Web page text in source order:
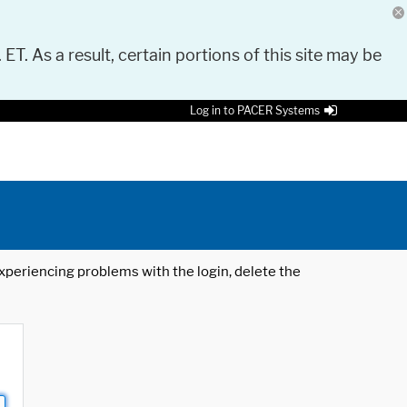
As a result, certain portions of this site may be
Log in to PACER Systems
problems with the login, delete the